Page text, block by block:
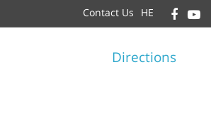
HE
Contact Us
Directions